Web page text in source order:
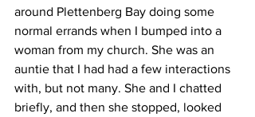
around Plettenberg Bay doing some
normal errands when I bumped into a
woman from my church. She was an
auntie that I had had a few interactions
with, but not many. She and I chatted
briefly, and then she stopped, looked